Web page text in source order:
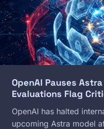
OpenAI Pauses
Evaluations Flag
OpenAI has halted
upcoming Astra model